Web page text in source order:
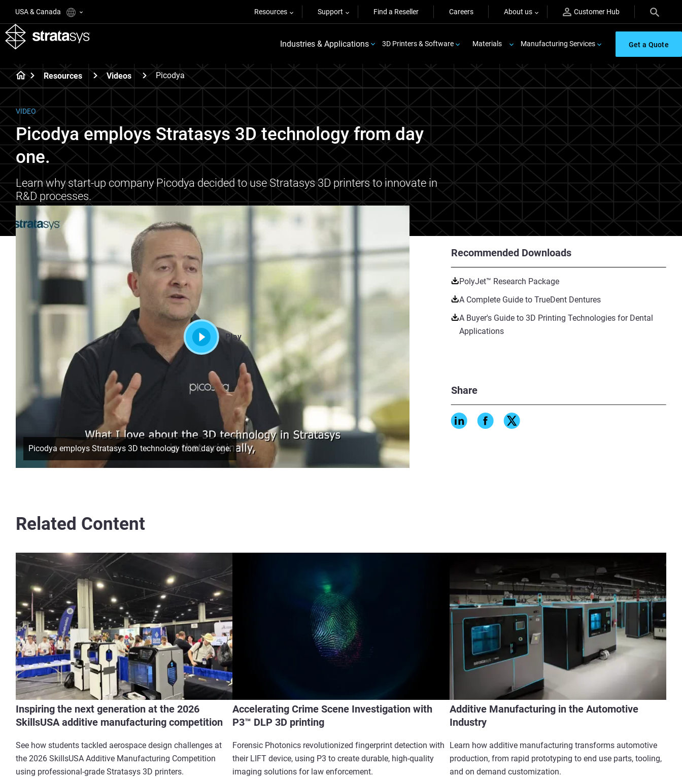
USA & Canada Resources Support Find a Reseller Careers About us Customer Hub
Industries & Applications 3D Printers & Software Materials Manufacturing Services Get a Quote
Resources Videos Picodya
VIDEO
Picodya employs Stratasys 3D technology from day
one.
Learn why start-up company Picodya decided to use Stratasys 3D printers to innovate in
R&D processes.
Recommended Downloads
PolyJet™ Research Package
A Complete Guide to TrueDent Dentures
A Buyer's Guide to 3D Printing Technologies for Dental
Applications
Share
Play
Picodya employs Stratasys 3D technology from day one.
Related Content
Inspiring the next generation at the 2026
SkillsUSA additive manufacturing competition
See how students tackled aerospace design challenges at
the 2026 SkillsUSA Additive Manufacturing Competition
using professional-grade Stratasys 3D printers.
Accelerating Crime Scene Investigation with
P3™ DLP 3D printing
Forensic Photonics revolutionized fingerprint detection with
their LIFT device, using P3 to create durable, high-quality
imaging solutions for law enforcement.
Additive Manufacturing in the Automotive
Industry
Learn how additive manufacturing transforms automotive
production, from rapid prototyping to end use parts, tooling,
and on demand customization.